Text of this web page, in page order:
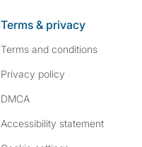
Terms & privacy
Terms and conditions
Privacy policy
DMCA
Accessibility statement